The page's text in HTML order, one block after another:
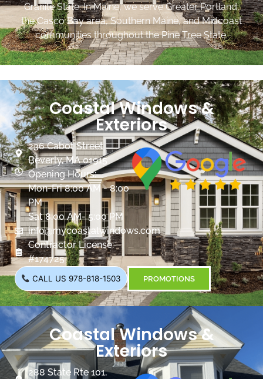
Granite State. In Maine, we serve Greater Portland,
the Casco Bay area, Southern Maine, and Midcoast
communities throughout the Pine Tree State.
Coastal Windows &
Exteriors
236 Cabot Street
Beverly, MA 01915
Opening Hours:
Mon-Fri 8:00 AM - 8:00
PM
Sat 8:00 AM- 5:00 PM
info@mycoastalwindows.com
Contractor License:
#174725
CALL US 978-818-1503 PROMOTIONS
Coastal Windows &
Exteriors
288 State Rte 101,